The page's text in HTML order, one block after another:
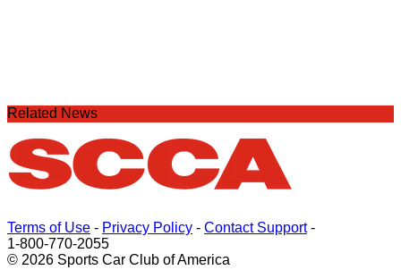
Related News
Terms of Use - Privacy Policy - Contact Support-
1-800-770-2055
© 2026 Sports Car Club of America